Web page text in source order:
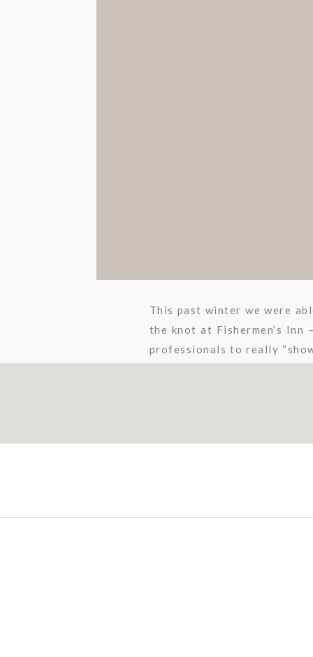
This past winter we were
the knot at Fishermen’s
professionals to really